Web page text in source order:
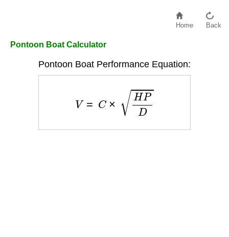
Home Back
Pontoon Boat Calculator
Pontoon Boat Performance Equation:
PD